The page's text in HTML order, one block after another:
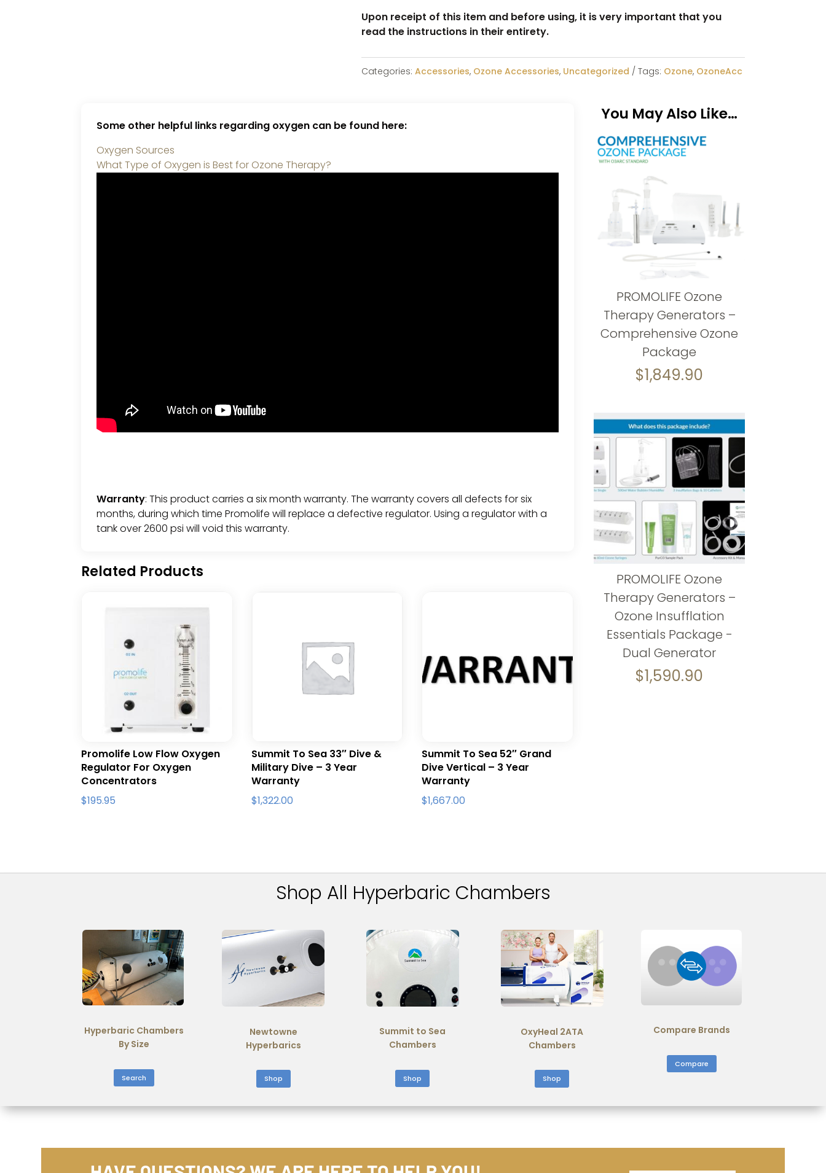
Upon receipt of this item and before using, it is very important that you
read the instructions in their entirety.
Categories: Accessories, Ozone Accessories, Uncategorized Tags: Ozone, OzoneAcc
Some other helpful links regarding oxygen can be found here:
Oxygen Sources
What Type of Oxygen is Best for Ozone Therapy?
Warranty: This product carries a six month warranty. The warranty covers all defects for six
months, during which time Promolife will replace a defective regulator. Using a regulator with a
tank over 2600 psi will void this warranty.
Related Products
Promolife Low Flow Oxygen
Regulator For Oxygen
Concentrators
$195.95
Summit To Sea 33″ Dive &
Military Dive – 3 Year
Warranty
$1,322.00
Summit To Sea 52″ Grand
Dive Vertical – 3 Year
Warranty
$1,667.00
You May Also Like…
PROMOLIFE Ozone
Therapy Generators –
Comprehensive Ozone
Package
$1,849.90
PROMOLIFE Ozone
Therapy Generators –
Ozone Insufflation
Essentials Package -
Dual Generator
$1,590.90
Shop All Hyperbaric Chambers
Hyperbaric Chambers
By Size
Search
Newtowne
Hyperbarics
Shop
Summit to Sea
Chambers
Shop
OxyHeal 2ATA
Chambers
Shop
Compare Brands
Compare